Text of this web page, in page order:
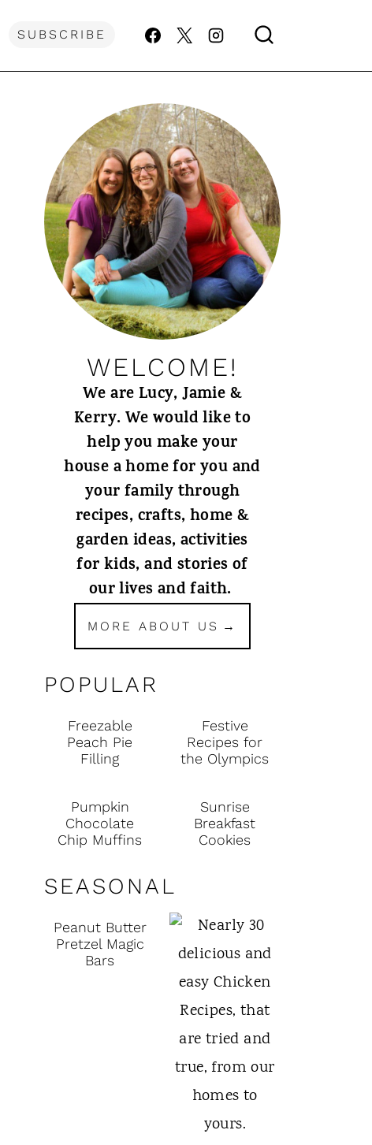
SUBSCRIBE
WELCOME!
We are Lucy, Jamie &
Kerry. We would like to
help you make your
house a home for you and
your family through
recipes, crafts, home &
garden ideas, activities
for kids, and stories of
our lives and faith.
MORE ABOUT US
POPULAR
Freezable
Peach Pie
Filling
Festive
Recipes for
the Olympics
Pumpkin
Chocolate
Chip Muffins
Sunrise
Breakfast
Cookies
SEASONAL
Peanut Butter
Pretzel Magic
Bars